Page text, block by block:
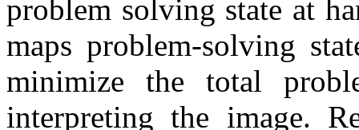
problem solving state at
maps problem-solving
minimize the total
interpreting the image.